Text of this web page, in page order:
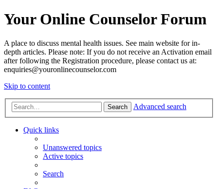
Your Online Counselor Forum
A place to discuss mental health issues. See main website for in-
depth articles. Please note: If you do not receive an Activation email
after following the Registration procedure, please contact us at:
enquiries@youronlinecounselor.com
Skip to content
Search Advanced search
Quick links
Unanswered topics
Active topics
Search